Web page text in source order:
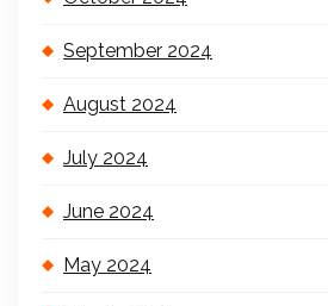
September 2024
August 2024
July 2024
June 2024
May 2024